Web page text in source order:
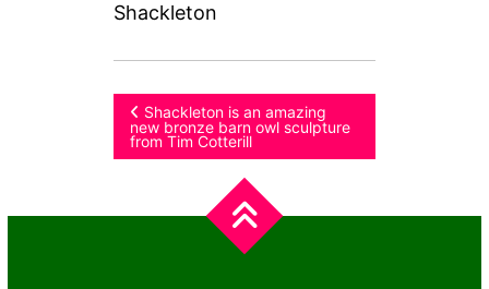
Shackleton
Post
navigation
Shackleton is an amazing
new bronze barn owl sculpture
from Tim Cotterill